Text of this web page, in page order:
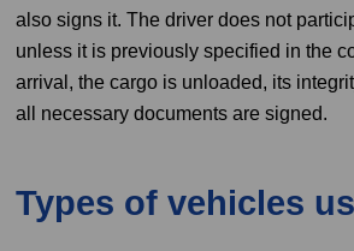
also signs it. The driver does not
unless it is previously specified in the
arrival, the cargo is unloaded, its
all necessary documents are signed.
Types of vehicles